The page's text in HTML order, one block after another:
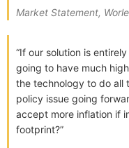
Market Statement,
“If our solution is
going to have much
the technology to do all
policy issue going
accept more inflation if
footprint?”